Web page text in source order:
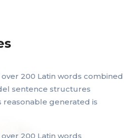
200 Latin words combined
sentence structures
generated is
200 Latin words